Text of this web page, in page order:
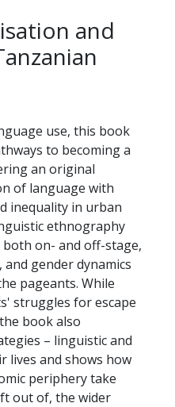
and
use, this book
to becoming a
an original
of language with
inequality in urban
ethnography
on- and off-stage,
gender dynamics
pageants. While
struggles for escape
book also
– linguistic and
lives and shows how
periphery take
out of, the wider